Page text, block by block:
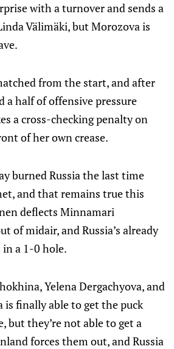
with a turnover and sends a
Välimäki, but Morozova is
from the start, and after
a half of offensive pressure
a cross-checking penalty on
of her own crease.
burned Russia the last time
and that remains true this
deflects Minnamari
of midair, and Russia’s already
a 1-0 hole.
Yelena Dergachyova, and
is finally able to get the puck
but they’re not able to get a
forces them out, and Russia